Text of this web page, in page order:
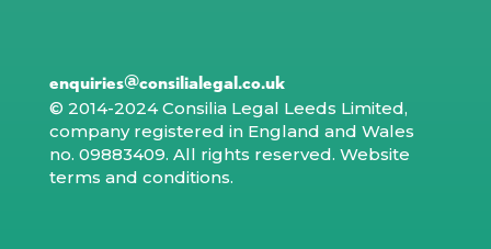
enquiries@consilialegal.co.uk
© 2014-2024 Consilia Legal Leeds Limited,
company registered in England and Wales
no. 09883409. All rights reserved. Website
terms and conditions.